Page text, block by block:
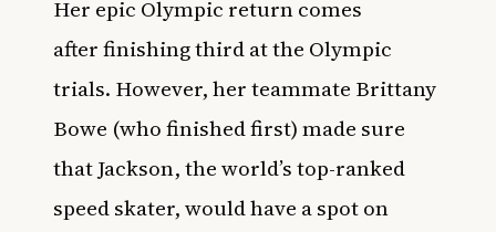
Her epic Olympic return comes
after finishing third at the Olympic
trials. However, her teammate Brittany
Bowe (who finished first) made sure
that Jackson, the world’s top-ranked
speed skater, would have a spot on